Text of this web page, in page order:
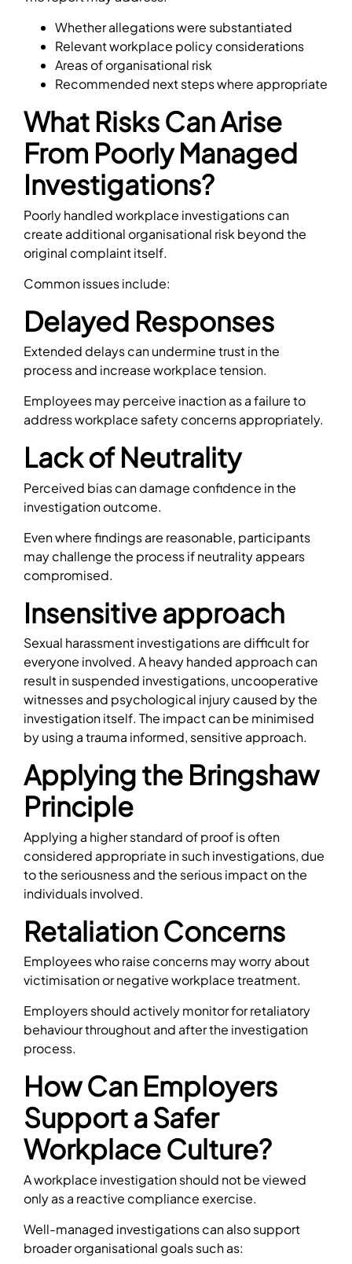
Whether allegations were substantiated
Relevant workplace policy considerations
Areas of organisational risk
Recommended next steps where appropriate
What Risks Can Arise
From Poorly Managed
Investigations?
Poorly handled workplace investigations can
create additional organisational risk beyond the
original complaint itself.
Common issues include:
Delayed Responses
Extended delays can undermine trust in the
process and increase workplace tension.
Employees may perceive inaction as a failure to
address workplace safety concerns appropriately.
Lack of Neutrality
Perceived bias can damage confidence in the
investigation outcome.
Even where findings are reasonable, participants
may challenge the process if neutrality appears
compromised.
Insensitive approach
Sexual harassment investigations are difficult for
everyone involved. A heavy handed approach can
result in suspended investigations, uncooperative
witnesses and psychological injury caused by the
investigation itself. The impact can be minimised
by using a trauma informed, sensitive approach.
Applying the Bringshaw
Principle
Applying a higher standard of proof is often
considered appropriate in such investigations, due
to the seriousness and the serious impact on the
individuals involved.
Retaliation Concerns
Employees who raise concerns may worry about
victimisation or negative workplace treatment.
Employers should actively monitor for retaliatory
behaviour throughout and after the investigation
process.
How Can Employers
Support a Safer
Workplace Culture?
A workplace investigation should not be viewed
only as a reactive compliance exercise.
Well-managed investigations can also support
broader organisational goals such as: